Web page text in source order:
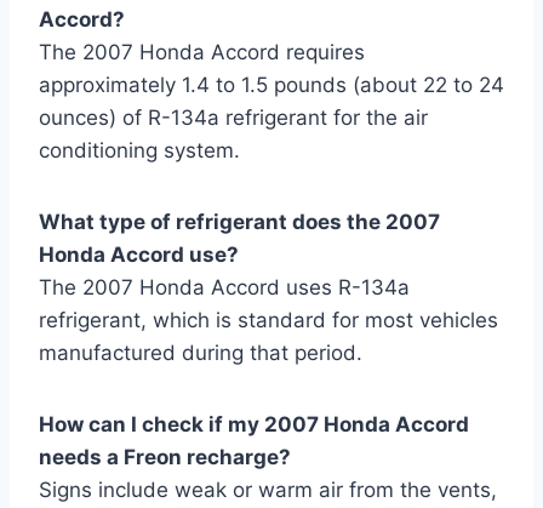
Accord?
The 2007 Honda Accord requires
approximately 1.4 to 1.5 pounds (about 22 to 24
ounces) of R-134a refrigerant for the air
conditioning system.
What type of refrigerant does the 2007
Honda Accord use?
The 2007 Honda Accord uses R-134a
refrigerant, which is standard for most vehicles
manufactured during that period.
How can I check if my 2007 Honda Accord
needs a Freon recharge?
Signs include weak or warm air from the vents,